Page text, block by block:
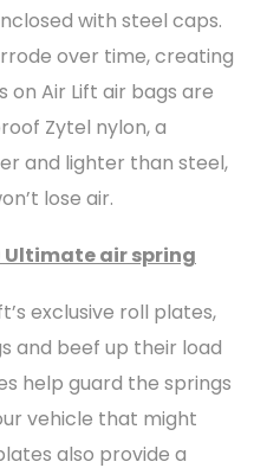
with steel caps.
over time, creating
on Air Lift air bags are
Zytel nylon, a
and lighter than steel,
lose air.
Ultimate air spring
exclusive roll plates,
and beef up their load
help guard the springs
vehicle that might
also provide a